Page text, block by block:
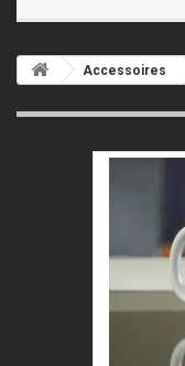
Accessoires